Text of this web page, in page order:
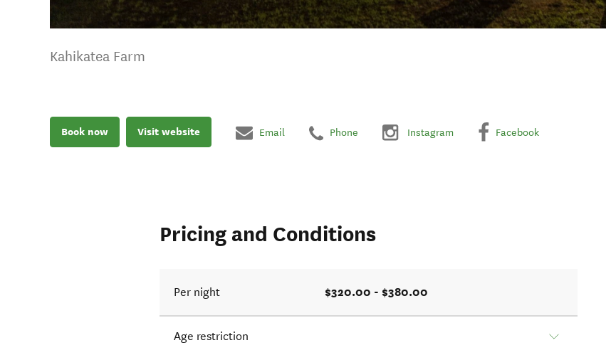
Kahikatea Farm
Book now Visit website Email Phone Instagram Facebook
Pricing and Conditions
Per night $320.00 - $380.00
Age restriction